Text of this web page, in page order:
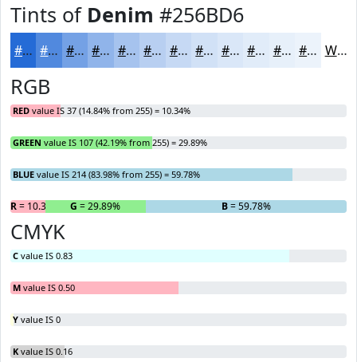
Tints of Denim #256BD6
#256BD6 #5189DE #74A1E5 #90B4EA #A6C3EE #B8CFF1 #C6D9F4 #D1E1F6 #DAE7F8 #E1ECF9 #E7F0FA #ECF3FB White
RGB
RED value IS 37 (14.84% from 255) = 10.34%
GREEN value IS 107 (42.19% from 255) = 29.89%
BLUE value IS 214 (83.98% from 255) = 59.78%
R= 10.34% G = 29.89% B= 59.78%
CMYK
C value IS 0.83
M value IS 0.50
Y value IS 0
K value IS 0.16